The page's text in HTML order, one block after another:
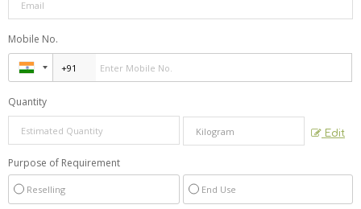
Mobile No.
Quantity
Edit
Purpose of Requirement
Reselling End Use